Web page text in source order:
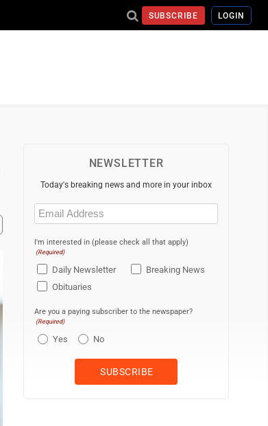
SUBSCRIBE LOGIN
NEWSLETTER
Today's breaking news and more in your inbox
Email
(Required)
I'm interested in (please check all that apply)
(Required)
Daily Newsletter
Breaking News
Obituaries
Are you a paying subscriber to the newspaper?
(Required)
Yes No